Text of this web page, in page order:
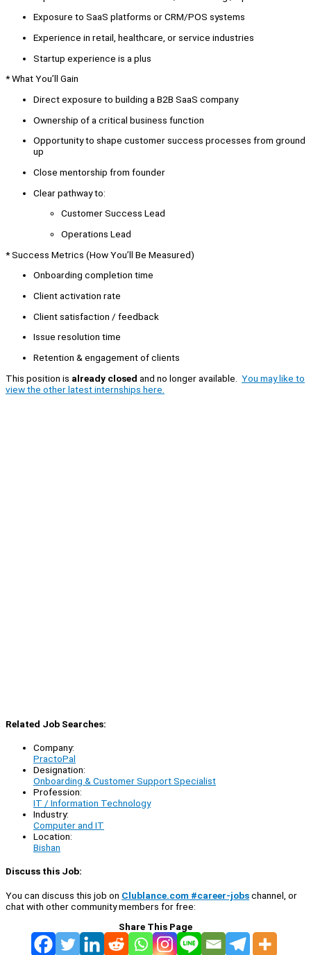
Exposure to SaaS platforms or CRM/POS systems
Experience in retail, healthcare, or service industries
Startup experience is a plus
* What You’ll Gain
Direct exposure to building a B2B SaaS company
Ownership of a critical business function
Opportunity to shape customer success processes from ground
up
Close mentorship from founder
Clear pathway to:
Customer Success Lead
Operations Lead
* Success Metrics (How You’ll Be Measured)
Onboarding completion time
Client activation rate
Client satisfaction / feedback
Issue resolution time
Retention & engagement of clients
This position is already closed and no longer available. You may like to
view the other latest internships here.
Related Job Searches:
Company:
PractoPal
Designation:
Onboarding & Customer Support Specialist
Profession:
IT / Information Technology
Industry:
Computer and IT
Location:
Bishan
Discuss this Job:
You can discuss this job on Clublance.com #career-jobschannel, or
chat with other community members for free:
Share This Page